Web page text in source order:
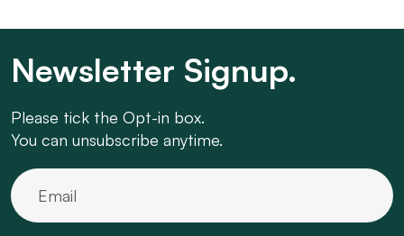
Newsletter Signup.
Please tick the Opt-in box.
You can unsubscribe anytime.